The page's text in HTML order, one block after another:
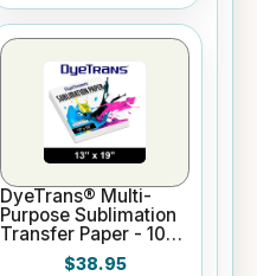
DyeTrans® Multi-
Purpose Sublimation
Transfer Paper - 100
Sheets - 13" x 19"
$38.95